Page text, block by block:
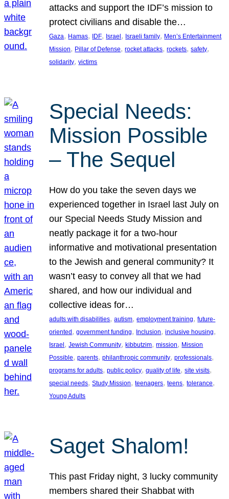
attacks and support the IDF’s mission to
protect civilians and disable the…
Gaza, Hamas, IDF, Israel, Israeli family, Men’s Entertainment
Mission, Pillar of Defense, rocket attacks, rockets, safety
solidarity, victims
Special Needs:
Mission Possible
– The Sequel
How do you take the seven days we
experienced together in Israel last July on
our Special Needs Study Mission and
neatly package it for a two-hour
informative and motivational presentation
to the Jewish and general community? It
wasn’t easy to convey all that we had
shared, and how our individual and
collective ideas for…
adults with disabilities, autism, employment training, future-
oriented , government funding, Inclusion, inclusive housing
Israel , Jewish Community, kibbutzim, mission, Mission
Possible, parents, philanthropic community, professionals
programs for adults, public policy, quality of life, site visits
special needs, Study Mission, teenagers, teens, tolerance
Young Adults
Saget Shalom!
This past Friday night, 3 lucky community
members shared their Shabbat with